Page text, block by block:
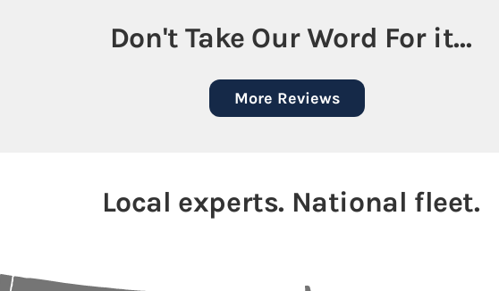
Don't Take Our Word For it...
More Reviews
Local experts. National fleet.